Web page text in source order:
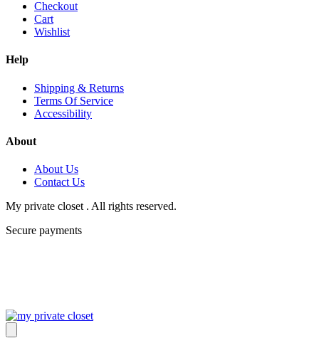
Checkout
Cart
Wishlist
Help
Shipping & Returns
Terms Of Service
Accessibility
About
About Us
Contact Us
My private closet . All rights reserved.
Secure payments